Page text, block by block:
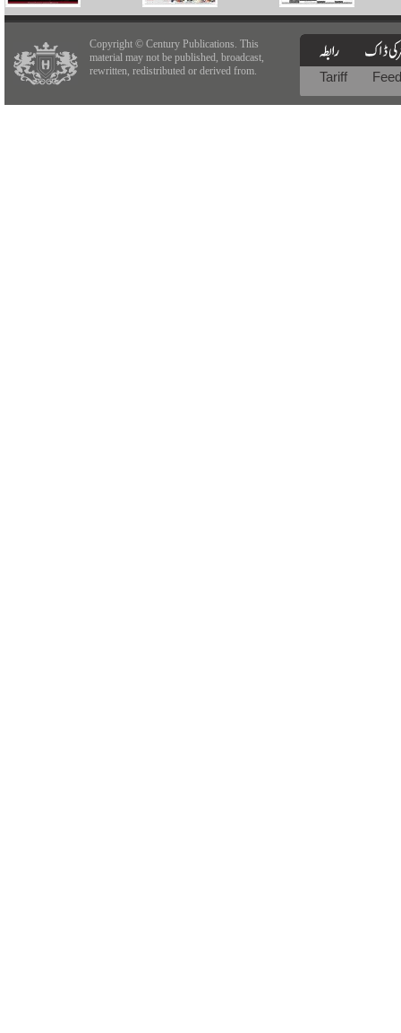
Copyright © Century Publications. This
material may not be published, broadcast,
rewritten, redistributed or derived from.
Tariff